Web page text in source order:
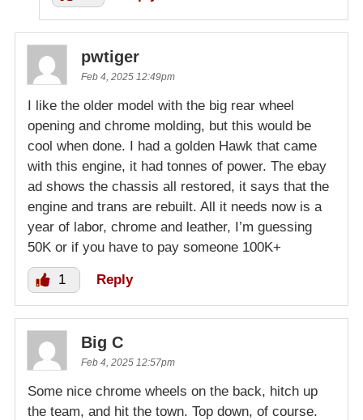
pwtiger
Feb 4, 2025 12:49pm
I like the older model with the big rear wheel
opening and chrome molding, but this would be
cool when done. I had a golden Hawk that came
with this engine, it had tonnes of power. The ebay
ad shows the chassis all restored, it says that the
engine and trans are rebuilt. All it needs now is a
year of labor, chrome and leather, I’m guessing
50K or if you have to pay someone 100K+
1 Reply
Big C
Feb 4, 2025 12:57pm
Some nice chrome wheels on the back, hitch up
the team, and hit the town. Top down, of course.